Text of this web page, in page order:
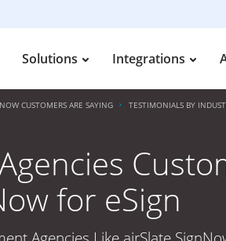
Solutions Integrations
CUSTOMERS ARE SAYING TESTIMONIALS BY
for eSign